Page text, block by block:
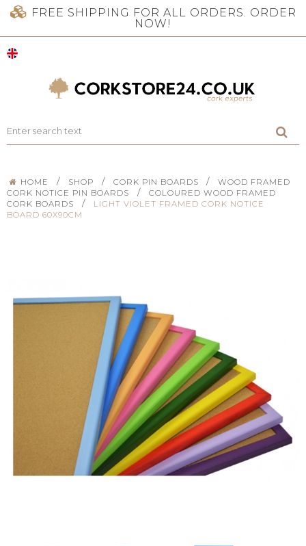
FREE SHIPPING FOR ALL ORDERS. ORDER
NOW!
HOME / SHOP / CORK PIN BOARDS /
WOOD FRAMED
CORK NOTICE PIN BOARDS
/
COLOURED WOOD FRAMED
CORK BOARDS
/
LIGHT VIOLET FRAMED CORK NOTICE
BOARD 60X90CM